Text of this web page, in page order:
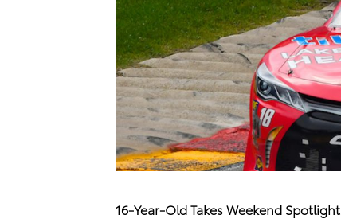
16-Year-Old Takes Weekend Spotlight